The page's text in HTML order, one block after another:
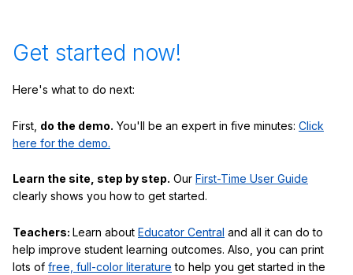
Get started now!
Here's what to do next:
First, do the demo. You'll be an expert in five minutes: Click
here for the demo.
Learn the site, step by step. Our First-Time User Guide
clearly shows you how to get started.
Teachers: Learn about Educator Central and all it can do to
help improve student learning outcomes. Also, you can print
lots of free, full-color literature to help you get started in the